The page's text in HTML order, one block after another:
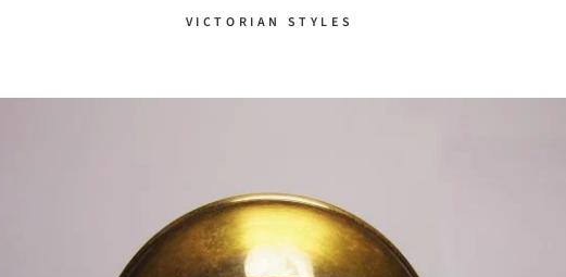
VICTORIAN STYLES